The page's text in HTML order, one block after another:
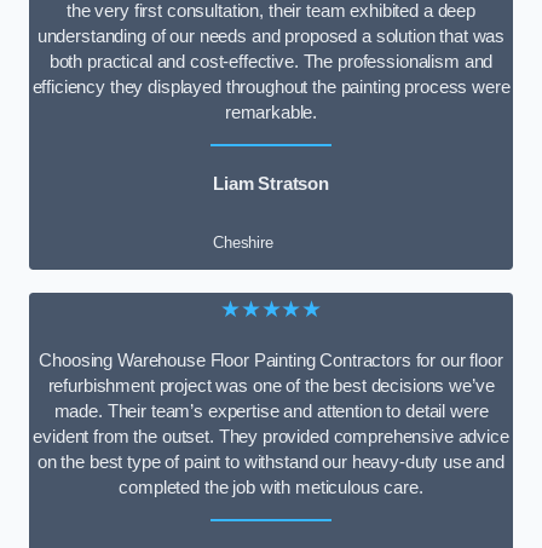
the very first consultation, their team exhibited a deep
understanding of our needs and proposed a solution that was
both practical and cost-effective. The professionalism and
efficiency they displayed throughout the painting process were
remarkable.
Liam Stratson
Cheshire
★★★★★
Choosing Warehouse Floor Painting Contractors for our floor
refurbishment project was one of the best decisions we’ve
made. Their team’s expertise and attention to detail were
evident from the outset. They provided comprehensive advice
on the best type of paint to withstand our heavy-duty use and
completed the job with meticulous care.